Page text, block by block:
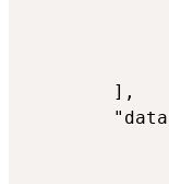
        ],